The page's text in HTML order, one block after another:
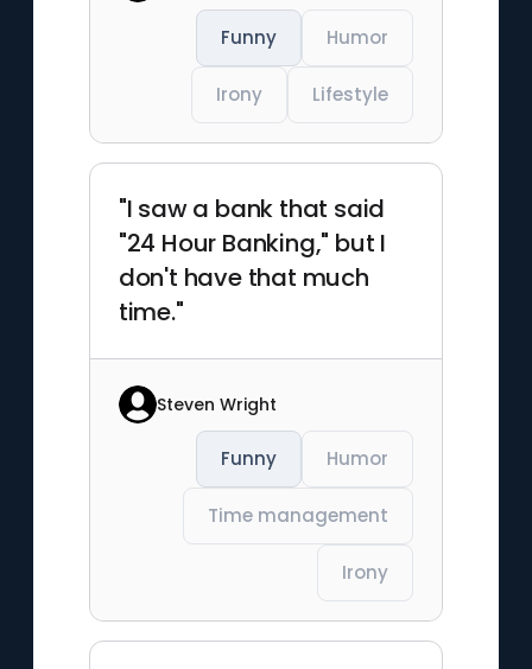
Funny Humor
Irony Lifestyle
"I saw a bank that said
"24 Hour Banking," but I
don't have that much
time."
Steven Wright
Funny Humor
Time management
Irony